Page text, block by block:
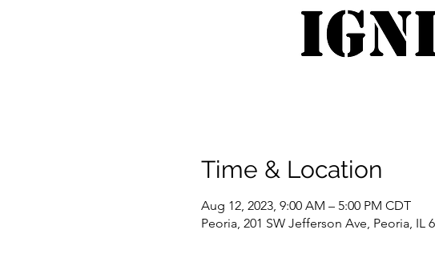
Time & Location
Aug 12, 2023, 9:00 AM – 5:00 PM CDT
Peoria, 201 SW Jefferson Ave, Peoria, IL